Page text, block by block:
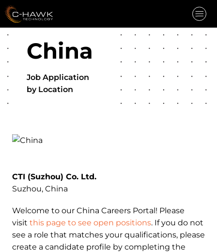
INDUSTRIES
CAREERS
COMPANY
REQUEST QUOTE
China
Job Application
by Location
CTI (Suzhou) Co. Ltd.
Suzhou, China
Welcome to our China Careers Portal! Please
visit this page to see open positions. If you do not
see a role that matches your qualifications, please
create a candidate profile by completing the